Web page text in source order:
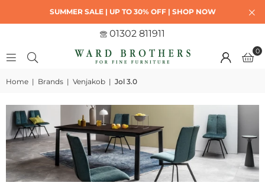
SUMMER SALE | UP TO 30% OFF | SHOP NOW
01302 811911
0
Home | Brands | Venjakob | Jol 3.0